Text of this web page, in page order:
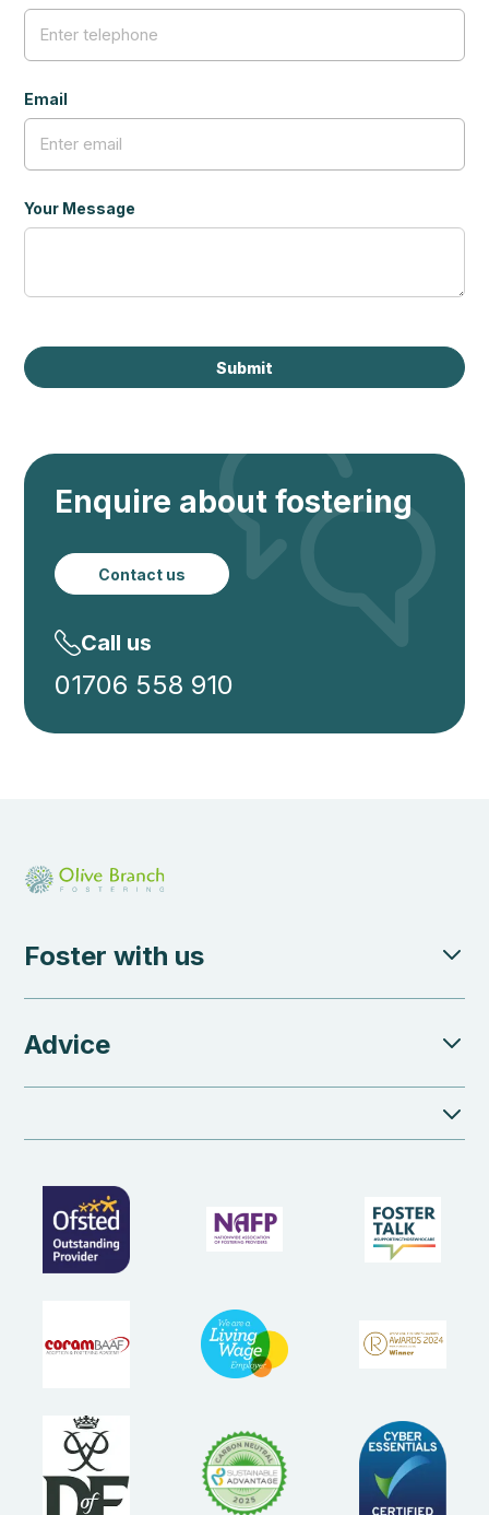
Email
Your Message
Enquire about fostering
Contact us
Call us
01706 558 910
Foster with us
Advice